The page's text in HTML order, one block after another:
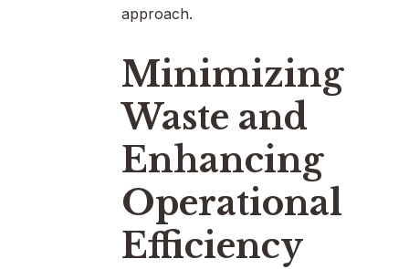
approach.
Minimizing
Waste and
Enhancing
Operational
Efficiency